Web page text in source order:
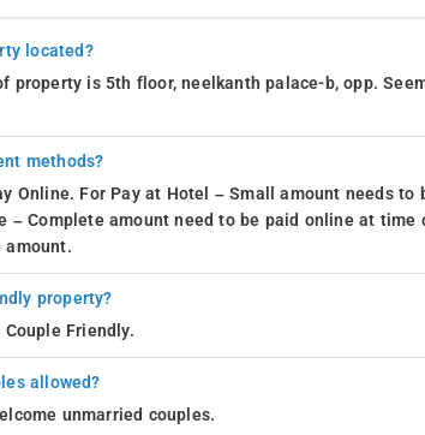
located?
property is 5th floor, neelkanth palace-b, opp.
methods?
Online. For Pay at Hotel – Small amount needs
– Complete amount need to be paid online at
amount.
property?
Friendly.
allowed?
unmarried couples.